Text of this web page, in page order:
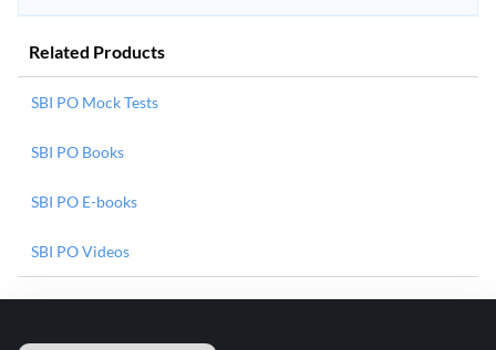
Related Products
SBI PO Mock Tests
SBI PO Books
SBI PO E-books
SBI PO Videos